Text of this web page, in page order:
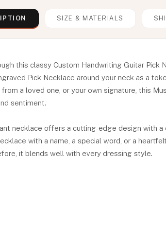
SIZE & MATERIALS
this classy Custom Handwriting Guitar Pick
Pick Necklace around your neck as a
a loved one, or your own signature, this
sentiment.
necklace offers a cutting-edge design with
with a name, a special word, or a
it blends well with every dressing style.